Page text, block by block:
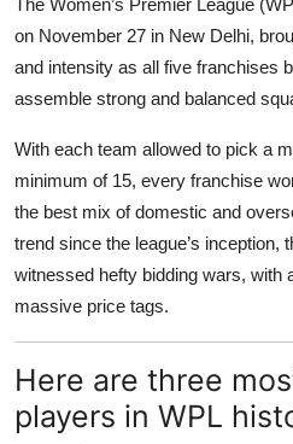
on November 27 in New Delhi,
and intensity as all five franchises
assemble strong and balanced
With each team allowed to pick a
minimum of 15, every franchise
the best mix of domestic and
trend since the league’s inception,
witnessed hefty bidding wars, with
massive price tags.
Here are three
players in WPL